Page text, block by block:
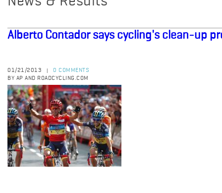
Alberto Contador says cycling's clean-up
01/21/2013
0 COMMENTS
BY AP AND ROADCYCLING.COM